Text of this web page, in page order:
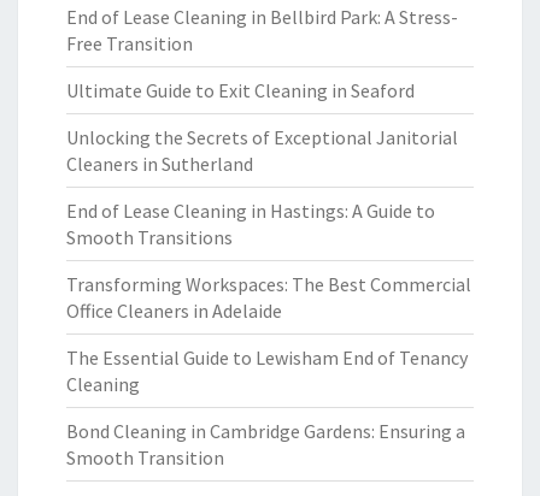
End of Lease Cleaning in Bellbird Park: A Stress-
Free Transition
Ultimate Guide to Exit Cleaning in Seaford
Unlocking the Secrets of Exceptional Janitorial
Cleaners in Sutherland
End of Lease Cleaning in Hastings: A Guide to
Smooth Transitions
Transforming Workspaces: The Best Commercial
Office Cleaners in Adelaide
The Essential Guide to Lewisham End of Tenancy
Cleaning
Bond Cleaning in Cambridge Gardens: Ensuring a
Smooth Transition